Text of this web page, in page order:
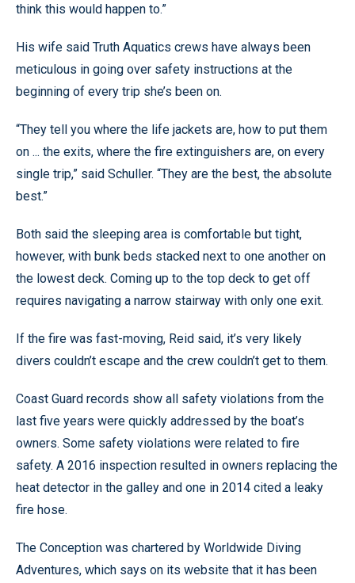
think this would happen to.”
His wife said Truth Aquatics crews have always been
meticulous in going over safety instructions at the
beginning of every trip she’s been on.
“They tell you where the life jackets are, how to put them
on ... the exits, where the fire extinguishers are, on every
single trip,” said Schuller. “They are the best, the absolute
best.”
Both said the sleeping area is comfortable but tight,
however, with bunk beds stacked next to one another on
the lowest deck. Coming up to the top deck to get off
requires navigating a narrow stairway with only one exit.
If the fire was fast-moving, Reid said, it’s very likely
divers couldn’t escape and the crew couldn’t get to them.
Coast Guard records show all safety violations from the
last five years were quickly addressed by the boat’s
owners. Some safety violations were related to fire
safety. A 2016 inspection resulted in owners replacing the
heat detector in the galley and one in 2014 cited a leaky
fire hose.
The Conception was chartered by Worldwide Diving
Adventures, which says on its website that it has been